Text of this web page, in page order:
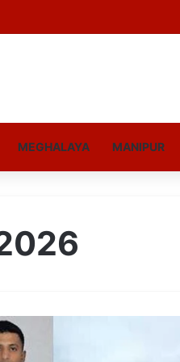
MEGHALAYA MANIPUR